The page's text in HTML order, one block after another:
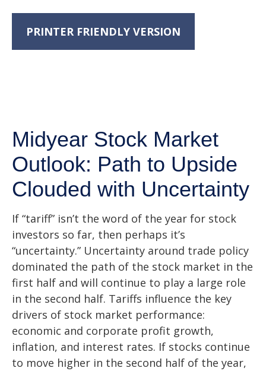
PRINTER FRIENDLY VERSION
Midyear Stock Market
Outlook: Path to Upside
Clouded with Uncertainty
If “tariff” isn’t the word of the year for stock
investors so far, then perhaps it’s
“uncertainty.” Uncertainty around trade policy
dominated the path of the stock market in the
first half and will continue to play a large role
in the second half. Tariffs influence the key
drivers of stock market performance:
economic and corporate profit growth,
inflation, and interest rates. If stocks continue
to move higher in the second half of the year,